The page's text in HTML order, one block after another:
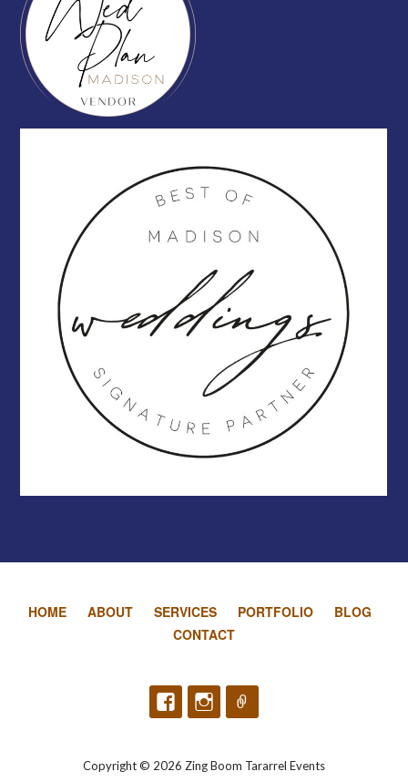
HOME ABOUT SERVICES PORTFOLIO
BLOG
CONTACT
Copyright © 2026 Zing Boom Tararrel Events